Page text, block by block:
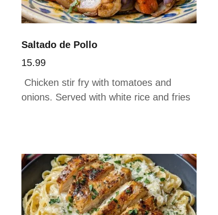
Saltado de Pollo
15.99
Chicken stir fry with tomatoes and
onions. Served with white rice and fries